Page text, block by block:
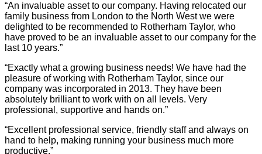
“An invaluable asset to our company. Having relocated our
family business from London to the North West we were
delighted to be recommended to Rotherham Taylor, who
have proved to be an invaluable asset to our company for the
last 10 years.”
“Exactly what a growing business needs! We have had the
pleasure of working with Rotherham Taylor, since our
company was incorporated in 2013. They have been
absolutely brilliant to work with on all levels. Very
professional, supportive and hands on.”
“Excellent professional service, friendly staff and always on
hand to help, making running your business much more
productive.”